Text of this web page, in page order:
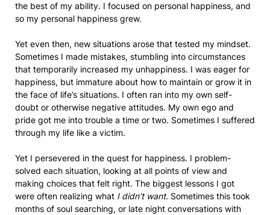
the best of my ability. I focused on personal happiness, and
so my personal happiness grew.
Yet even then, new situations arose that tested my mindset.
Sometimes I made mistakes, stumbling into circumstances
that temporarily increased my unhappiness. I was eager for
happiness, but immature about how to maintain or grow it in
the face of life’s situations. I often ran into my own self-
doubt or otherwise negative attitudes. My own ego and
pride got me into trouble a time or two. Sometimes I suffered
through my life like a victim.
Yet I persevered in the quest for happiness. I problem-
solved each situation, looking at all points of view and
making choices that felt right. The biggest lessons I got
were often realizing what I didn’t want. Sometimes this took
months of soul searching, or late night conversations with